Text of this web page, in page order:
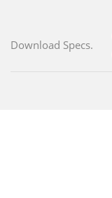
Download Specs.